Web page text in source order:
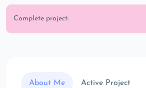
Complete project:
About Me Active Project